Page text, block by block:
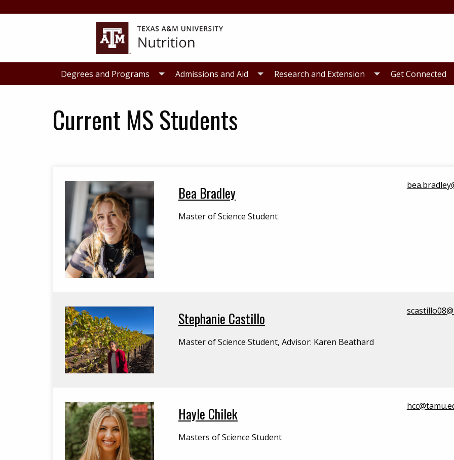
Degrees and Programs Admissions and Aid Research and Extension Get Connected
Current MS Students
Bea Bradley
Master of Science Student
Stephanie Castillo
Master of Science Student, Advisor: Karen Beathard
Hayle Chilek
Masters of Science Student